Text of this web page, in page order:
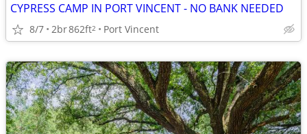
CYPRESS CAMP IN PORT VINCENT - NO BANK NEEDED
8/7 2br862ft2 Port Vincent